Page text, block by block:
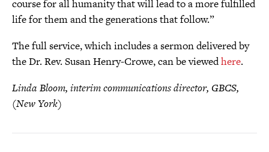
course for all humanity that will lead to a more fulfilled
life for them and the generations that follow.”
The full service, which includes a sermon delivered by
the Dr. Rev. Susan Henry-Crowe, can be viewedhere.
Linda Bloom, interim communications director, GBCS,
(New York)